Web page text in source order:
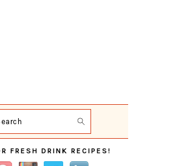
FRESH DRINK RECIPES!